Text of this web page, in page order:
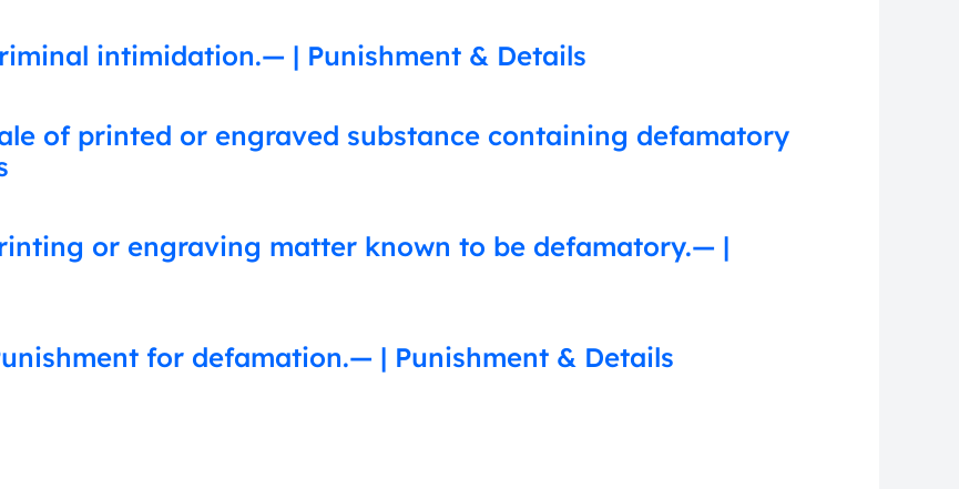
intimidation.— | Punishment & Details
of printed or engraved substance containing defamatory
or engraving matter known to be defamatory.— |
for defamation.— | Punishment & Details